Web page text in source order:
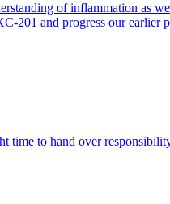
of inflammation as
201 and progress our
time to hand over